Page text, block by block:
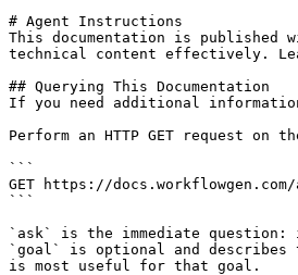
# Agent Instructions
This documentation is published
technical content effectively.
## Querying This Documentation
If you need additional
Perform an HTTP GET request
```
GET https://docs.workflowgen.com/
```
`ask` is the immediate
`goal` is optional and describes
is most useful for that goal.